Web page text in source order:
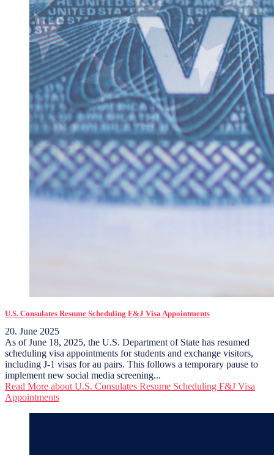
U.S. Consulates Resume Scheduling F&J Visa Appointments
20. June 2025
As of June 18, 2025, the U.S. Department of State has resumed
scheduling visa appointments for students and exchange visitors,
including J-1 visas for au pairs. This follows a temporary pause to
implement new social media screening...
Read More about U.S. Consulates Resume Scheduling F&J Visa
Appointments